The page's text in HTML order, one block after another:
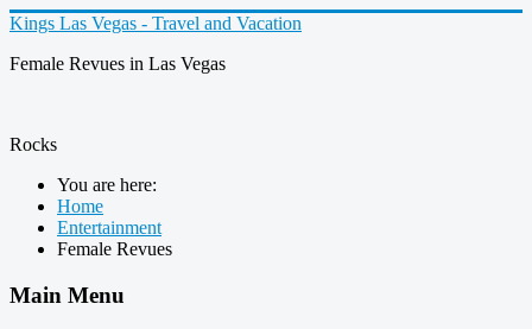
Kings Las Vegas - Travel and Vacation
Female Revues in Las Vegas
Rocks
You are here:
Home
Entertainment
Female Revues
Main Menu